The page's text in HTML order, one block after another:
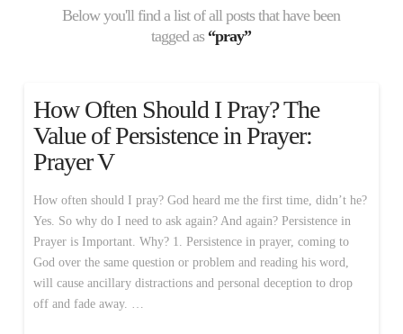
Below you'll find a list of all posts that have been
tagged as “pray”
How Often Should I Pray? The
Value of Persistence in Prayer:
Prayer V
How often should I pray? God heard me the first time, didn’t he?
Yes. So why do I need to ask again? And again? Persistence in
Prayer is Important. Why? 1. Persistence in prayer, coming to
God over the same question or problem and reading his word,
will cause ancillary distractions and personal deception to drop
off and fade away. …